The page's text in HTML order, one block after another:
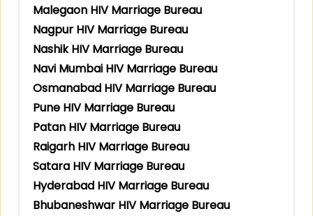
Malegaon HIV Marriage Bureau
Nagpur HIV Marriage Bureau
Nashik HIV Marriage Bureau
Navi Mumbai HIV Marriage Bureau
Osmanabad HIV Marriage Bureau
Pune HIV Marriage Bureau
Patan HIV Marriage Bureau
Raigarh HIV Marriage Bureau
Satara HIV Marriage Bureau
Hyderabad HIV Marriage Bureau
Bhubaneshwar HIV Marriage Bureau